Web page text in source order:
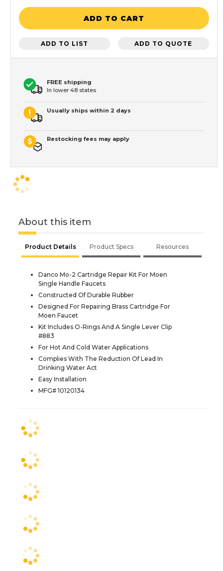
ADD TO CART
ADD TO LIST ADD TO QUOTE
FREE shipping
In lower 48 states
Usually ships within 2 days
Restocking fees may apply
About this item
Product Details Product Specs Resources
Danco Mo-2 Cartridge Repair Kit For Moen
Single Handle Faucets
Constructed Of Durable Rubber
Designed For Repairing Brass Cartridge For
Moen Faucet
Kit Includes O-Rings And A Single Lever Clip
#883
For Hot And Cold Water Applications
Complies With The Reduction Of Lead In
Drinking Water Act
Easy Installation
MFG# 10120134